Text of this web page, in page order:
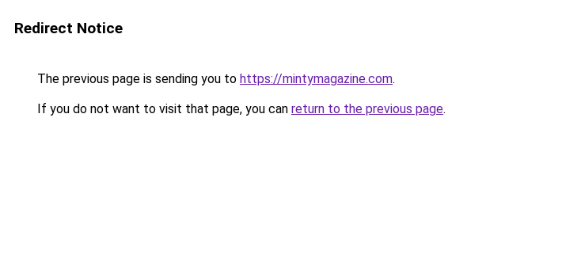
Redirect Notice
The previous page is sending you to https://mintymagazine.com.
If you do not want to visit that page, you can return to the previous page.